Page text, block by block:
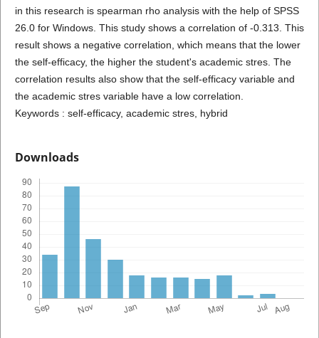
in this research is spearman rho analysis with the help of SPSS
26.0 for Windows. This study shows a correlation of -0.313. This
result shows a negative correlation, which means that the lower
the self-efficacy, the higher the student's academic stres. The
correlation results also show that the self-efficacy variable and
the academic stres variable have a low correlation.
Keywords : self-efficacy, academic stres, hybrid
Downloads